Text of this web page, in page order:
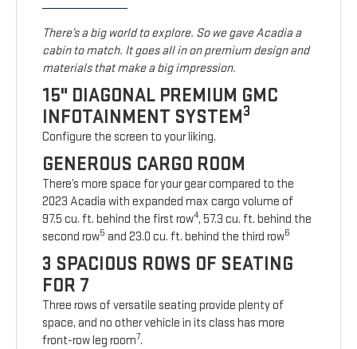
There’s a big world to explore. So we gave Acadia a
cabin to match. It goes all in on premium design and
materials that make a big impression.
15" DIAGONAL PREMIUM GMC
INFOTAINMENT SYSTEM3
Configure the screen to your liking.
GENEROUS CARGO ROOM
There’s more space for your gear compared to the
2023 Acadia with expanded max cargo volume of
97.5 cu. ft. behind the first row4, 57.3 cu. ft. behind the
second row5 and 23.0 cu. ft. behind the third row6
3 SPACIOUS ROWS OF SEATING
FOR 7
Three rows of versatile seating provide plenty of
space, and no other vehicle in its class has more
front-row leg room7.